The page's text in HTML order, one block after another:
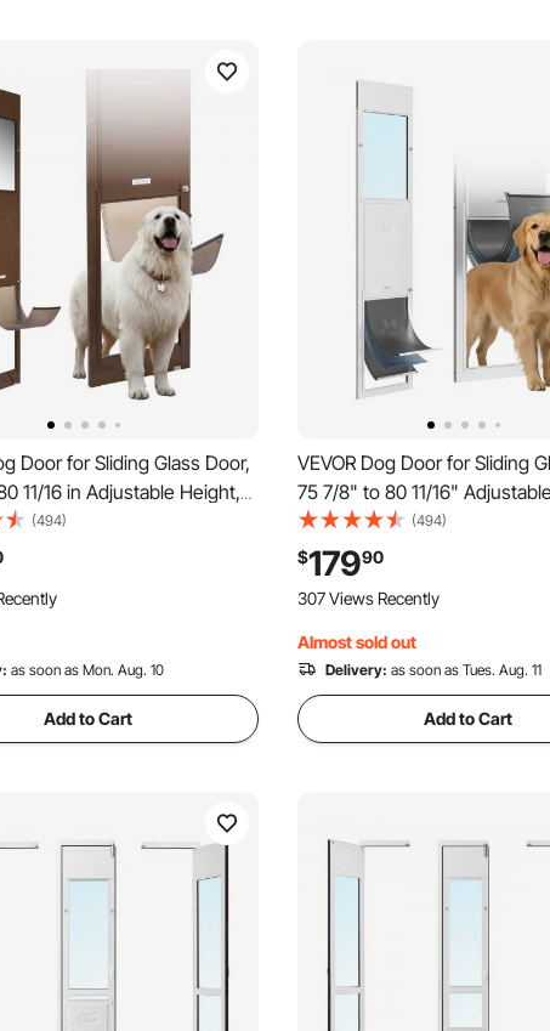
Door for Sliding Glass Door,
11/16 in Adjustable Height,
Frame with Rotating
Design, 13 5/8 x 23 5/8 in
Glass Pet Door for Renters
(494)
as soon as Mon. Aug. 10
Add to Cart
VEVOR Dog Door for Sliding
75 7/8" to 80 11/16"
Aluminum Alloy Frame with 3-
and Rotating Hinge, for Extra
Sized Dogs, Sliding Glass Pet
Renter
(494)
$17990
307 Views Recently
Almost sold out
Delivery: as soon as Tues. Aug. 11
Add to Cart